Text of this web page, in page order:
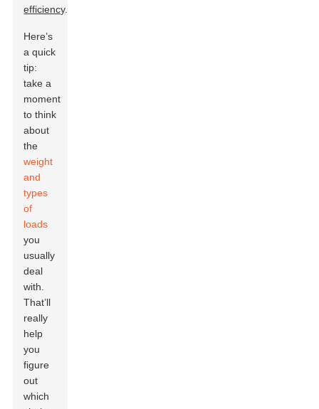
efficiency.
Here’s
a quick
tip:
take a
moment
to think
about
the
weight
and
types
of
loads
you
usually
deal
with.
That’ll
really
help
you
figure
out
which